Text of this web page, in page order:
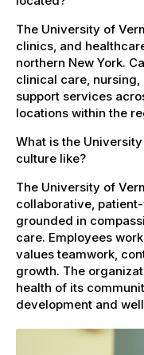
The University of
clinics, and
northern New York.
clinical care,
support services
locations within the
What is the
culture like?
The University of
collaborative,
grounded in
care. Employees
values teamwork,
growth. The
health of its
development and